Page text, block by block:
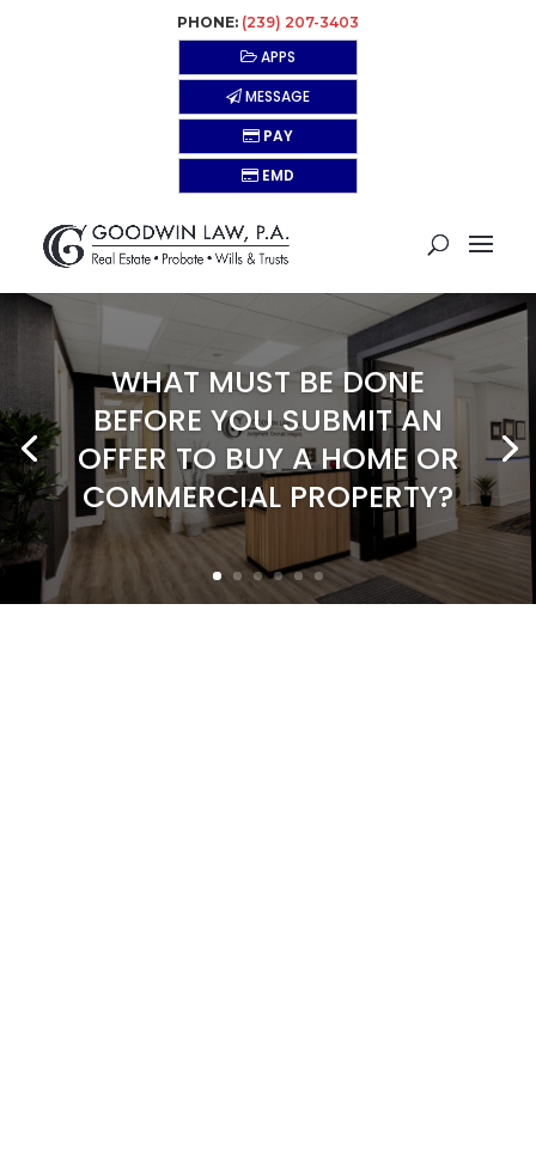
PHONE: (239) 207-3403
APPS
MESSAGE
PAY
EMD
WHAT MUST BE DONE
BEFORE YOU SUBMIT AN
OFFER TO BUY A HOME OR
COMMERCIAL PROPERTY?